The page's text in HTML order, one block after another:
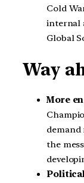
Cold
internal
Global
Way
More
demand
the